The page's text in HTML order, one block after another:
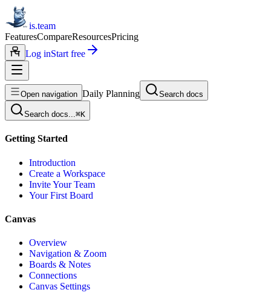
is.team
FeaturesCompareResourcesPricing
Log inStart free
Open navigation Daily Planning Search docs
Search docs...⌘K
Getting Started
Introduction
Create a Workspace
Invite Your Team
Your First Board
Canvas
Overview
Navigation & Zoom
Boards & Notes
Connections
Canvas Settings